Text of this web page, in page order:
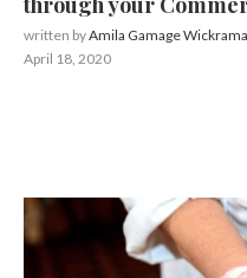
written byAmila Gamage
April 18, 2020